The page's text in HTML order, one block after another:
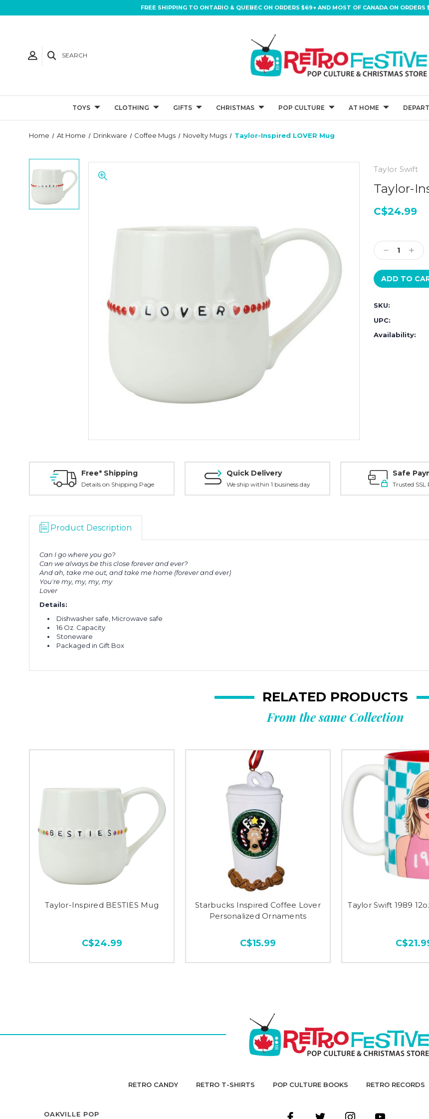
FREE SHIPPING TO ONTARIO & QUEBEC ON ORDERS $69+ AND MOST OF CANADA ON
SEARCH
TOYS CLOTHING GIFTS CHRISTMAS POP CULTURE AT HOME
Home At Home Drinkware Coffee Mugs Novelty Mugs Taylor-Inspired LOVER Mug
Taylor Swift
Taylor-
C$24.99
Stock:
Decrease
Quantity:
SKU:
UPC:
Availability:
Free* Shipping
Details on Shipping Page
Quick Delivery
We ship within 1 business day
Safe
Trusted
Product Description
Can I go where you go?
Can we always be this close forever and ever?
And ah, take me out, and take me home (forever and ever)
You're my, my, my, my
Lover
Details:
Dishwasher safe, Microwave safe
16 Oz. Capacity
Stoneware
Packaged in Gift Box
RELATED PRODUCTS
From the same Collection
Taylor-Inspired BESTIES Mug
C$24.99
Starbucks Inspired Coffee Lover
Personalized Ornaments
C$15.99
Taylor Swift 1989
RETRO CANDY RETRO T-SHIRTS POP CULTURE BOOKS RETRO RECORDS
OAKVILLE POP